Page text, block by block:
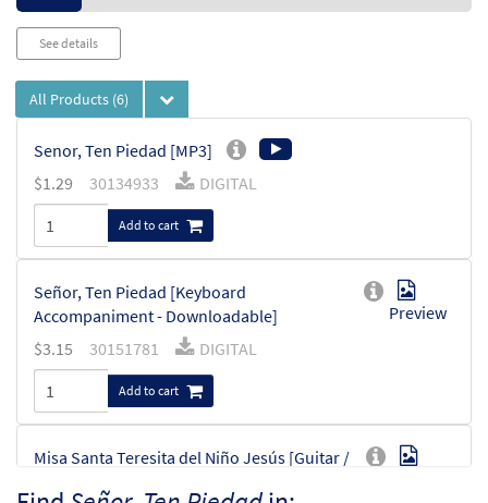
See details
All Products (6)
Senor, Ten Piedad [MP3]
$1.29 30134933 DIGITAL
Add to cart
Señor, Ten Piedad [Keyboard
Accompaniment - Downloadable]
Preview
$3.15 30151781 DIGITAL
Add to cart
Misa Santa Teresita del Niño Jesús [Guitar /